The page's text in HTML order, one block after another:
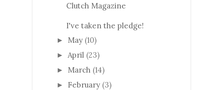
Clutch Magazine
I've taken the pledge!
► May (10)
► April (23)
► March (14)
► February (3)